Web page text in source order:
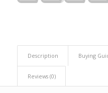
Description Buying
Reviews (0)